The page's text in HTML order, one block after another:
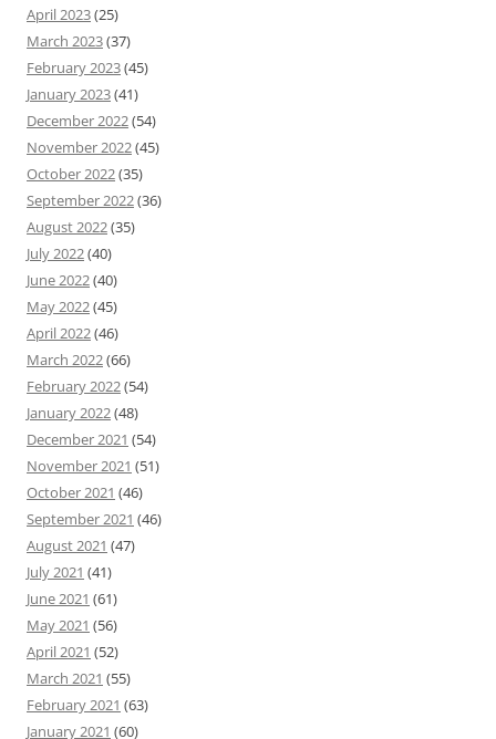
April 2023(25)
March 2023(37)
February 2023(45)
January 2023(41)
December 2022(54)
November 2022(45)
October 2022(35)
September 2022(36)
August 2022(35)
July 2022(40)
June 2022(40)
May 2022(45)
April 2022(46)
March 2022(66)
February 2022(54)
January 2022(48)
December 2021 (54)
November 2021 (51)
October 2021 (46)
September 2021 (46)
August 2021 (47)
July 2021 (41)
June 2021 (61)
May 2021 (56)
April 2021 (52)
March 2021 (55)
February 2021 (63)
January 2021 (60)